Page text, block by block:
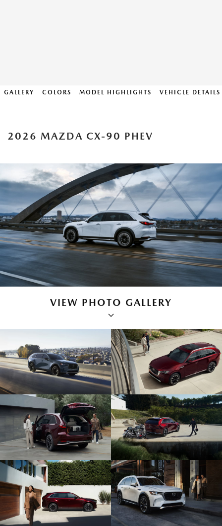
GALLERY COLORS MODEL HIGHLIGHTS VEHICLE DETAILS
2026 MAZDA CX-90 PHEV
VIEW PHOTO GALLERY